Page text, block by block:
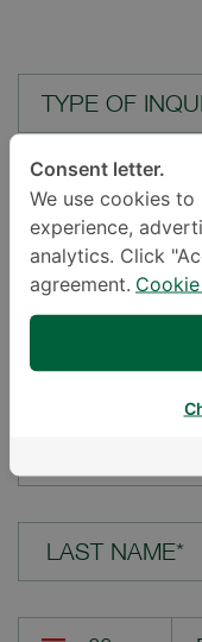
TYPE OF
LOCATION*
YOUR
LAST NAME*
Consent letter.
We use cookies
experience,
analytics. Click
agreement.